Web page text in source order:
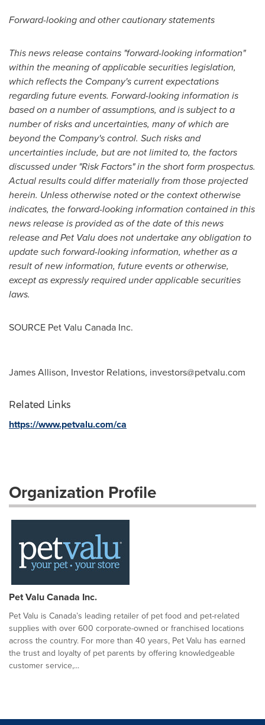
Forward-looking and other cautionary statements
This news release contains "forward-looking information"
within the meaning of applicable securities legislation,
which reflects the Company's current expectations
regarding future events. Forward-looking information is
based on a number of assumptions, and is subject to a
number of risks and uncertainties, many of which are
beyond the Company's control. Such risks and
uncertainties include, but are not limited to, the factors
discussed under "Risk Factors" in the short form prospectus.
Actual results could differ materially from those projected
herein. Unless otherwise noted or the context otherwise
indicates, the forward-looking information contained in this
news release is provided as of the date of this news
release and Pet Valu does not undertake any obligation to
update such forward-looking information, whether as a
result of new information, future events or otherwise,
except as expressly required under applicable securities
laws.
SOURCE Pet Valu Canada Inc.
James Allison, Investor Relations, investors@petvalu.com
Related Links
https://www.petvalu.com/ca
Organization Profile
Pet Valu Canada Inc.
Pet Valu is Canada’s leading retailer of pet food and pet-related
supplies with over 600 corporate-owned or franchised locations
across the country. For more than 40 years, Pet Valu has earned
the trust and loyalty of pet parents by offering knowledgeable
customer service,...